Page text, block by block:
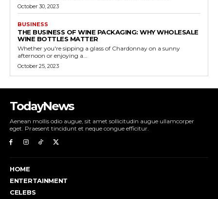
October 30, 2023
BUSINESS
THE BUSINESS OF WINE PACKAGING: WHY WHOLESALE
WINE BOTTLES MATTER
Whether you're sipping a glass of Chardonnay on a sunny
afternoon or enjoying a...
October 25, 2023
TodayNews
Aenean mollis odio augue, sit amet sollicitudin augue ullamcorper
eget. Praesent tincidunt et neque congue efficitur.
HOME
ENTERTAINMENT
CELEBS